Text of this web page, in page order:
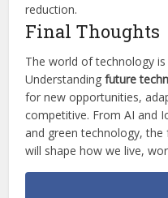
reduction.
Final Thoughts
The world of technology
Understandingfuture
for new opportunities,
competitive. From AI and
and green technology,
will shape how we live,